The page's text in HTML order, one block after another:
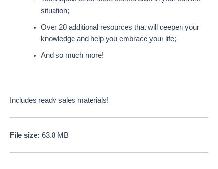
situation;
Over 20 additional resources that will deepen your
knowledge and help you embrace your life;
And so much more!
Includes ready sales materials!
File size: 63.8 MB